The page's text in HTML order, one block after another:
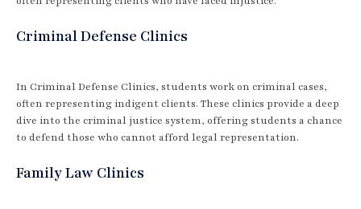
Criminal Defense Clinics
In Criminal Defense Clinics, students work on criminal cases,
often representing indigent clients. These clinics provide a deep
dive into the criminal justice system, offering students a chance
to defend those who cannot afford legal representation.
Family Law Clinics